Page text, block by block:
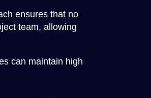
ensures that no
team, allowing
can maintain high